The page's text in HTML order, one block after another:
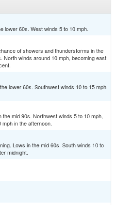
lower 60s. West winds 5 to 10 mph.
of showers and thunderstorms in the
North winds around 10 mph, becoming east
lower 60s. Southwest winds 10 to 15 mph
mid 90s. Northwest winds 5 to 10 mph,
in the afternoon.
Lows in the mid 60s. South winds 10 to
midnight.